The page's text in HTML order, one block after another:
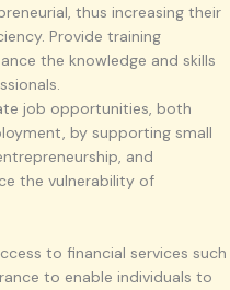
thus increasing their
Provide training
the knowledge and skills
job opportunities, both
by supporting small
and
the vulnerability of
to financial services such
to enable individuals to